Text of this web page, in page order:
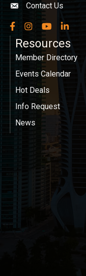
Envelope icon
Contact Us
Facebook
InstagramYouTubeLinkedIn
Resources
Member Directory
Events Calendar
Hot Deals
Info Request
News